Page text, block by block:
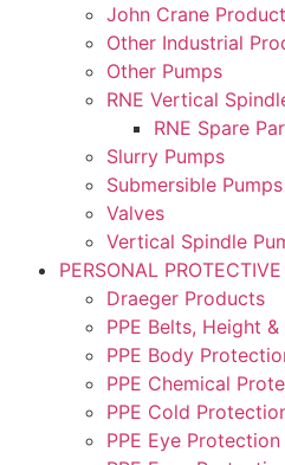
John Crane
Other Industrial
Other Pumps
RNE Vertical
RNE Spare
Slurry Pumps
Submersible Pumps
Valves
Vertical Spindle
PERSONAL
Draeger Products
PPE Belts, Height
PPE Body
PPE Chemical
PPE Cold
PPE Eye Protection